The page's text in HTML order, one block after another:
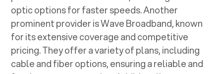
optic options for faster speeds. Another
prominent provider is Wave Broadband, known
for its extensive coverage and competitive
pricing. They offer a variety of plans, including
cable and fiber options, ensuring a reliable and